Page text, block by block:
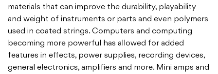
materials that can improve the durability, playability
and weight of instruments or parts and even polymers
used in coated strings. Computers and computing
becoming more powerful has allowed for added
features in effects, power supplies, recording devices,
general electronics, amplifiers and more. Mini amps and